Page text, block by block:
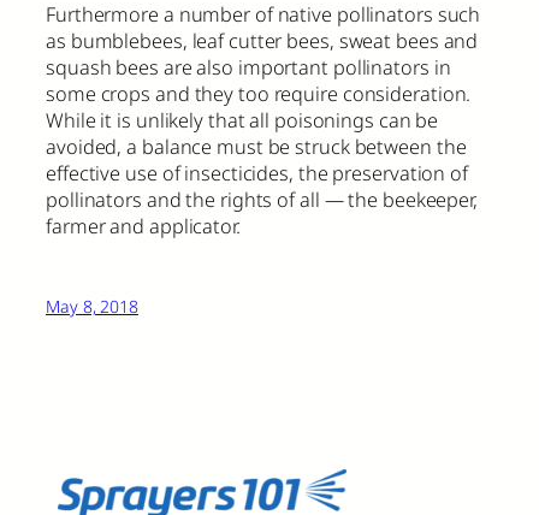
Furthermore a number of native pollinators such
as bumblebees, leaf cutter bees, sweat bees and
squash bees are also important pollinators in
some crops and they too require consideration.
While it is unlikely that all poisonings can be
avoided, a balance must be struck between the
effective use of insecticides, the preservation of
pollinators and the rights of all — the beekeeper,
farmer and applicator.
May 8, 2018